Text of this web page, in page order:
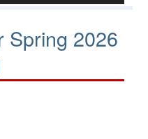
Spring 2026